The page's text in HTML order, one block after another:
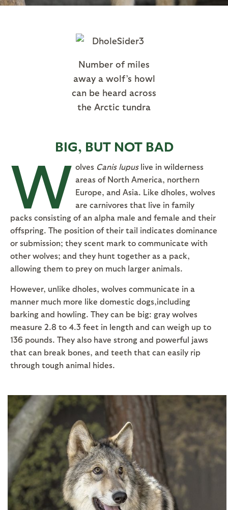
Number of miles
away a wolf’s howl
can be heard across
the Arctic tundra
BIG, BUT NOT BAD
W olves Canis lupuslive in wilderness
areas of North America, northern
Europe, and Asia. Like dholes, wolves
are carnivores that live in family
packs consisting of an alpha male and female and their
offspring. The position of their tail indicates dominance
or submission; they scent mark to communicate with
other wolves; and they hunt together as a pack,
allowing them to prey on much larger animals.
However, unlike dholes, wolves communicate in a
manner much more like domestic dogs,including
barking and howling. They can be big: gray wolves
measure 2.8 to 4.3 feet in length and can weigh up to
136 pounds. They also have strong and powerful jaws
that can break bones, and teeth that can easily rip
through tough animal hides.